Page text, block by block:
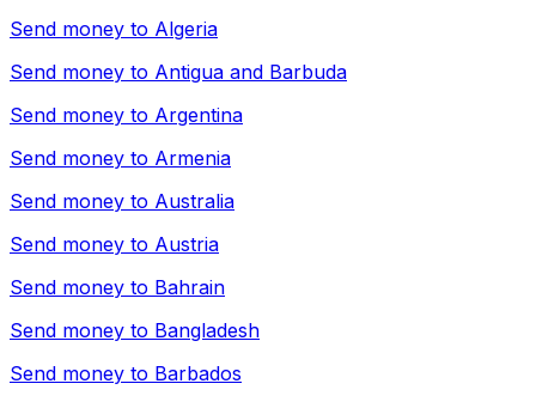
Send money to Algeria
Send money to Antigua and Barbuda
Send money to Argentina
Send money to Armenia
Send money to Australia
Send money to Austria
Send money to Bahrain
Send money to Bangladesh
Send money to Barbados